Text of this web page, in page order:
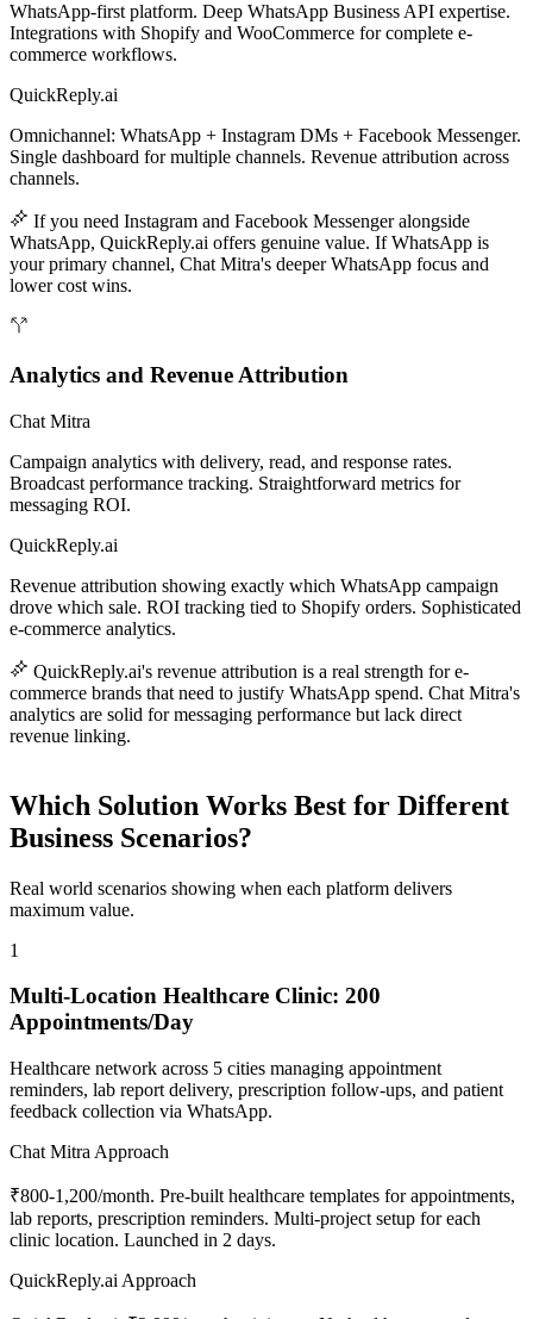
WhatsApp-first platform. Deep WhatsApp Business API expertise.
Integrations with Shopify and WooCommerce for complete e-
commerce workflows.
QuickReply.ai
Omnichannel: WhatsApp + Instagram DMs + Facebook Messenger.
Single dashboard for multiple channels. Revenue attribution across
channels.
If you need Instagram and Facebook Messenger alongside
WhatsApp, QuickReply.ai offers genuine value. If WhatsApp is
your primary channel, Chat Mitra's deeper WhatsApp focus and
lower cost wins.
Analytics and Revenue Attribution
Chat Mitra
Campaign analytics with delivery, read, and response rates.
Broadcast performance tracking. Straightforward metrics for
messaging ROI.
QuickReply.ai
Revenue attribution showing exactly which WhatsApp campaign
drove which sale. ROI tracking tied to Shopify orders. Sophisticated
e-commerce analytics.
QuickReply.ai's revenue attribution is a real strength for e-
commerce brands that need to justify WhatsApp spend. Chat Mitra's
analytics are solid for messaging performance but lack direct
revenue linking.
Which Solution Works Best for Different
Business Scenarios?
Real world scenarios showing when each platform delivers
maximum value.
1
Multi-Location Healthcare Clinic: 200
Appointments/Day
Healthcare network across 5 cities managing appointment
reminders, lab report delivery, prescription follow-ups, and patient
feedback collection via WhatsApp.
Chat Mitra Approach
₹800-1,200/month. Pre-built healthcare templates for appointments,
lab reports, prescription reminders. Multi-project setup for each
clinic location. Launched in 2 days.
QuickReply.ai Approach